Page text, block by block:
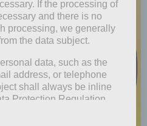
If the processing of
and there is no
processing, we generally
the data subject.
data, such as the
address, or telephone
shall always be inline
Protection Regulation
regulations applicable to